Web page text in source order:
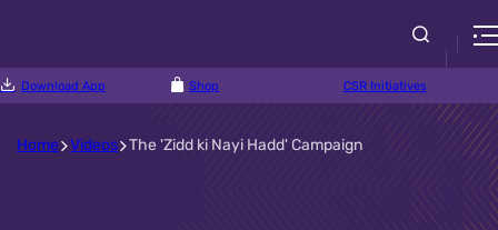
Download App Shop CSR Initiatives
Home Videos The 'Zidd ki Nayi Hadd' Campaign